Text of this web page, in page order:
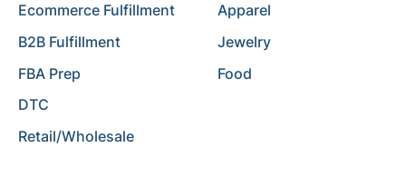
Ecommerce Fulfillment
B2B Fulfillment
FBA Prep
DTC
Retail/Wholesale
Apparel
Jewelry
Food